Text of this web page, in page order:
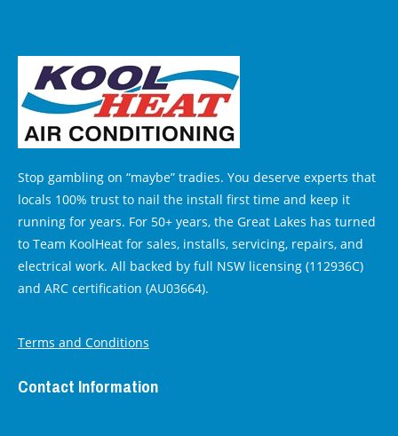
Stop gambling on “maybe” tradies. You deserve experts that
locals 100% trust to nail the install first time and keep it
running for years. For 50+ years, the Great Lakes has turned
to Team KoolHeat for sales, installs, servicing, repairs, and
electrical work. All backed by full NSW licensing (112936C)
and ARC certification (AU03664).
Terms and Conditions
Contact Information